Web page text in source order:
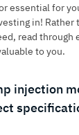
essential for
in! Rather
read
to you.
injection